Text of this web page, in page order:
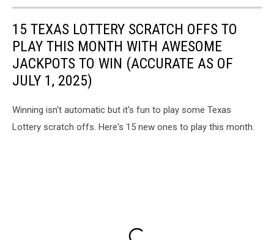
15 TEXAS LOTTERY SCRATCH OFFS TO
PLAY THIS MONTH WITH AWESOME
JACKPOTS TO WIN (ACCURATE AS OF
JULY 1, 2025)
Winning isn't automatic but it's fun to play some Texas
Lottery scratch offs. Here's 15 new ones to play this month.